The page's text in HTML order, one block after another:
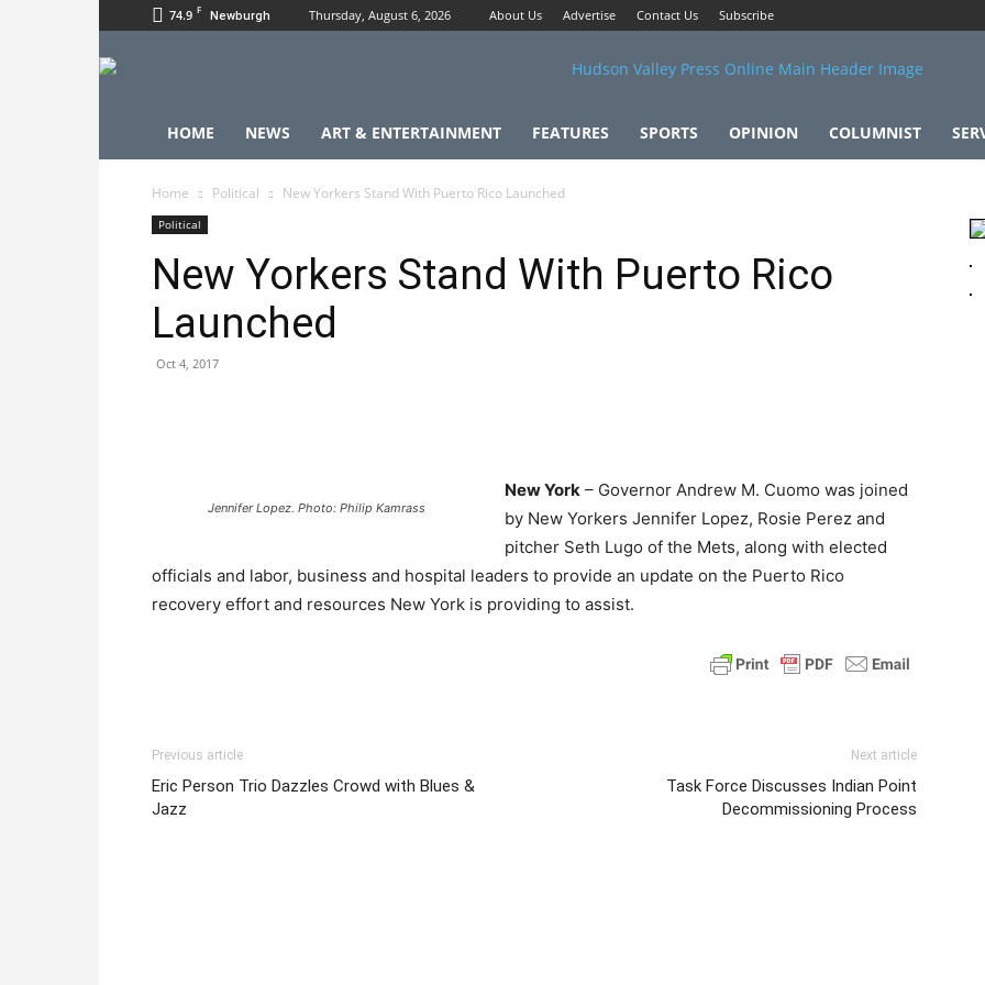
74.9 F Newburgh Thursday, August 6, 2026 About Us Advertise Contact Us Subscribe
HOME NEWS ART & ENTERTAINMENT FEATURES SPORTS OPINION COLUMNIST
Home Political New Yorkers Stand With Puerto Rico Launched
Political
New Yorkers Stand With Puerto Rico
Launched
Oct 4, 2017
Jennifer Lopez. Photo: Philip Kamrass
New York – Governor Andrew M. Cuomo was joined
by New Yorkers Jennifer Lopez, Rosie Perez and
pitcher Seth Lugo of the Mets, along with elected
officials and labor, business and hospital leaders to provide an update on the Puerto Rico
recovery effort and resources New York is providing to assist.
Previous article
Eric Person Trio Dazzles Crowd with Blues &
Jazz
Next article
Task Force Discusses Indian Point
Decommissioning Process